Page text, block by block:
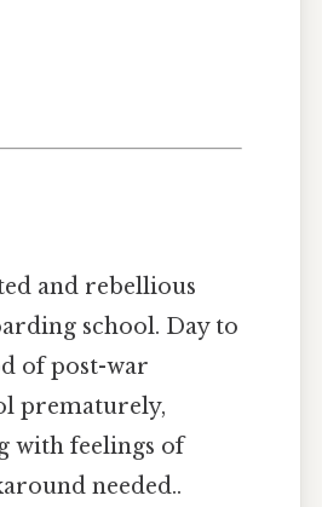
and rebellious
school. Day to
of post-war
prematurely,
with feelings of
needed..